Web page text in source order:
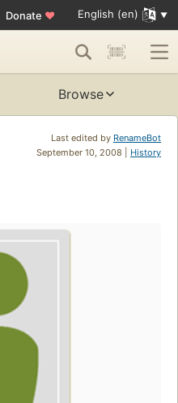
Donate ♥ English (en)
Browse
Last edited by RenameBot
September 10, 2008 | History